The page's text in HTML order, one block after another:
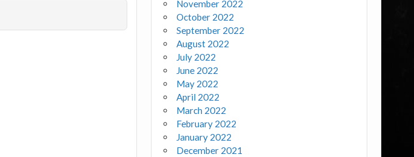
November 2022
October 2022
September 2022
August 2022
July 2022
June 2022
May 2022
April 2022
March 2022
February 2022
January 2022
December 2021